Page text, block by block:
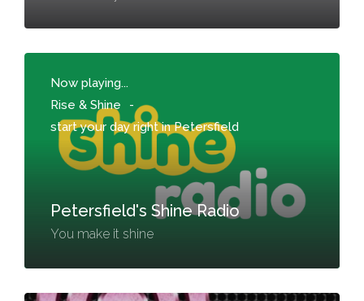
Now playing...
Rise & Shine
-
start your day right in Petersfield
Petersfield's Shine Radio
You make it shine